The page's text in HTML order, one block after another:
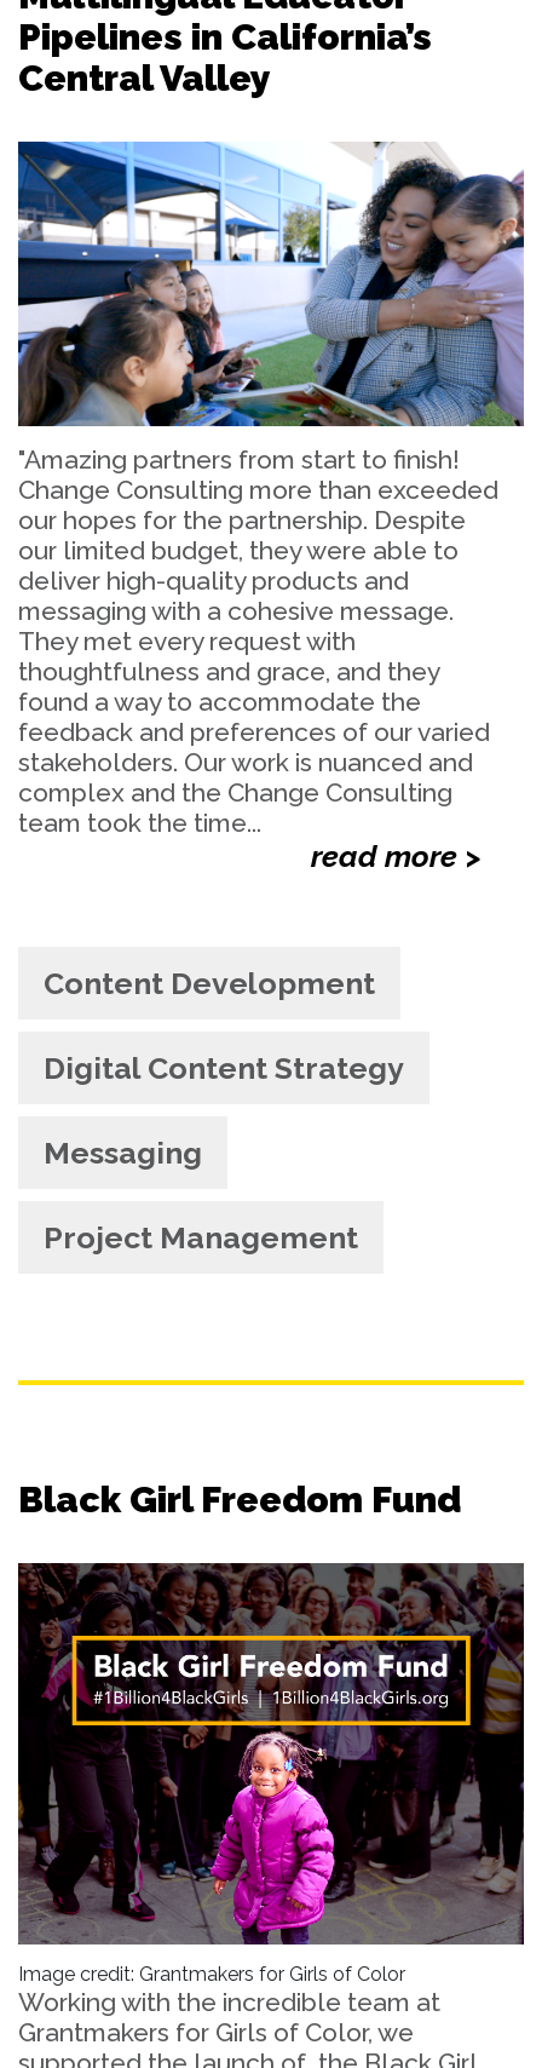
Pipelines in California’s
Central Valley
"Amazing partners from start to finish!
Change Consulting more than exceeded
our hopes for the partnership. Despite
our limited budget, they were able to
deliver high-quality products and
messaging with a cohesive message.
They met every request with
thoughtfulness and grace, and they
found a way to accommodate the
feedback and preferences of our varied
stakeholders. Our work is nuanced and
complex and the Change Consulting
team took the time...
read more >
Content Development
Digital Content Strategy
Messaging
Project Management
Black Girl Freedom Fund
Image credit: Grantmakers for Girls of Color
Working with the incredible team at
Grantmakers for Girls of Color, we